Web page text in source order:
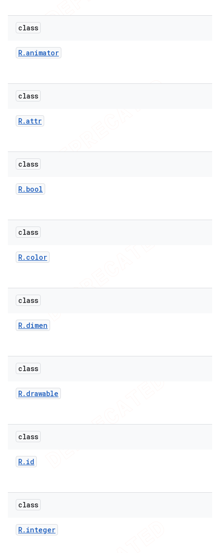
class
R.animator
class
R.attr
class
R. bool
class
R. color
class
R. dimen
class
R. drawable
class
R. id
class
R. integer